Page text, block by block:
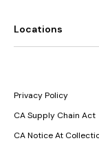
Locations
Privacy Policy
CA Supply Chain Act
CA Notice At